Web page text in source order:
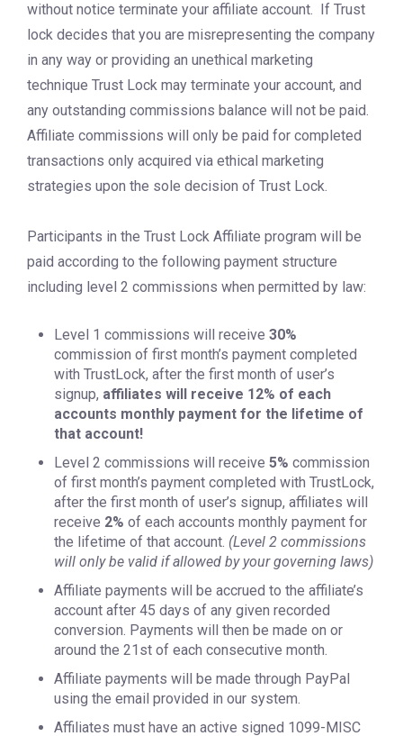
without notice terminate your affiliate account. If Trust
lock decides that you are misrepresenting the company
in any way or providing an unethical marketing
technique Trust Lock may terminate your account, and
any outstanding commissions balance will not be paid.
Affiliate commissions will only be paid for completed
transactions only acquired via ethical marketing
strategies upon the sole decision of Trust Lock.
Participants in the Trust Lock Affiliate program will be
paid according to the following payment structure
including level 2 commissions when permitted by law:
Level 1 commissions will receive 30%
commission of first month’s payment completed
with TrustLock, after the first month of user’s
signup, affiliates will receive 12% of each
accounts monthly payment for the lifetime of
that account!
Level 2 commissions will receive 5% commission
of first month’s payment completed with TrustLock,
after the first month of user’s signup, affiliates will
receive 2% of each accounts monthly payment for
the lifetime of that account. (Level 2 commissions
will only be valid if allowed by your governing laws)
Affiliate payments will be accrued to the affiliate’s
account after 45 days of any given recorded
conversion. Payments will then be made on or
around the 21st of each consecutive month.
Affiliate payments will be made through PayPal
using the email provided in our system.
Affiliates must have an active signed 1099-MISC